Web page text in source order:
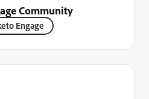
Community
Engage